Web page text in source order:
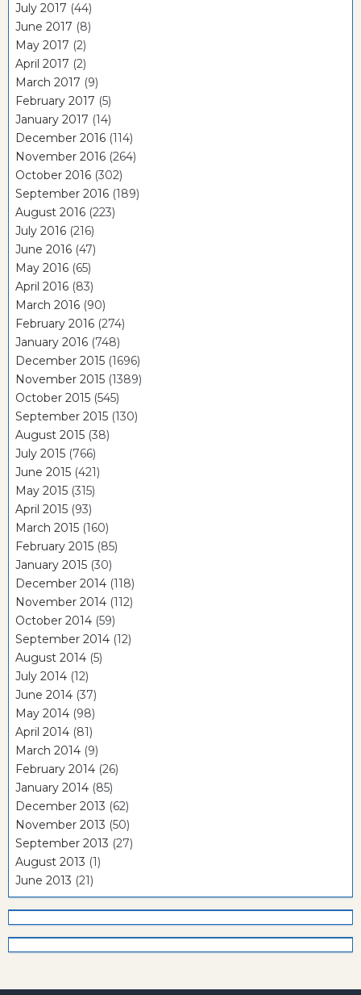
July 2017 (44)
June 2017 (8)
May 2017 (2)
April 2017 (2)
March 2017 (9)
February 2017 (5)
January 2017 (14)
December 2016 (114)
November 2016 (264)
October 2016 (302)
September 2016 (189)
August 2016 (223)
July 2016 (216)
June 2016 (47)
May 2016 (65)
April 2016 (83)
March 2016 (90)
February 2016 (274)
January 2016 (748)
December 2015 (1696)
November 2015 (1389)
October 2015 (545)
September 2015 (130)
August 2015 (38)
July 2015 (766)
June 2015 (421)
May 2015 (315)
April 2015 (93)
March 2015 (160)
February 2015 (85)
January 2015 (30)
December 2014 (118)
November 2014 (112)
October 2014 (59)
September 2014 (12)
August 2014 (5)
July 2014 (12)
June 2014 (37)
May 2014 (98)
April 2014 (81)
March 2014 (9)
February 2014 (26)
January 2014 (85)
December 2013 (62)
November 2013 (50)
September 2013 (27)
August 2013 (1)
June 2013 (21)